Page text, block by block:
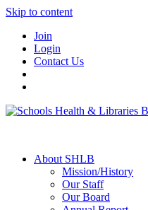
Skip to content
Join
Login
Contact Us
About SHLB
Mission/History
Our Staff
Our Board